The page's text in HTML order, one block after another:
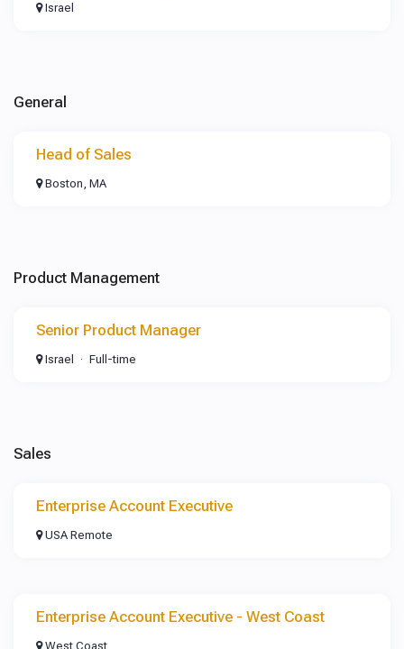
Israel
General
Head of Sales
Boston, MA
Product Management
Senior Product Manager
Israel Full-time
Sales
Enterprise Account Executive
USA Remote
Enterprise Account Executive - West Coast
West Coast